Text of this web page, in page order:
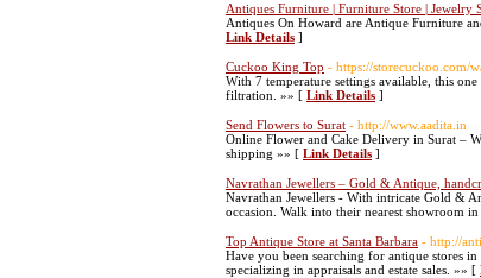
Antiques Furniture | Furniture Store | Jewelry
Antiques On Howard are Antique Furniture
Link Details ]
Cuckoo King Top - https://storecuckoo.com/
With 7 temperature settings available, this
filtration. »» [ Link Details ]
Send Flowers to Surat - http://www.aadita.in
Online Flower and Cake Delivery in Surat –
shipping »» [ Link Details ]
Navrathan Jewellers – Gold & Antique,
Navrathan Jewellers - With intricate Gold &
occasion. Walk into their nearest showroom
Top Antique Store at Santa Barbara - http://
Have you been searching for antique stores
specializing in appraisals and estate sales. »» [